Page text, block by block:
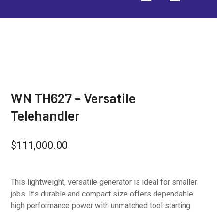
WN TH627 – Versatile
Telehandler
$111,000.00
This lightweight, versatile generator is ideal for smaller
jobs. It’s durable and compact size offers dependable
high performance power with unmatched tool starting